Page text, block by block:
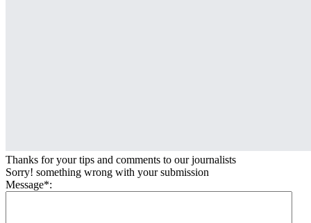
Thanks for your tips and comments to our journalists
Sorry! something wrong with your submission
Message*: